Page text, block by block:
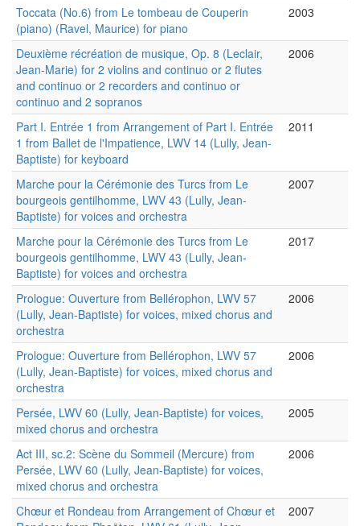
Toccata (No.6) from Le tombeau de Couperin
(piano) (Ravel, Maurice) for piano
2003
Deuxième récréation de musique, Op. 8 (Leclair,
Jean-Marie) for 2 violins and continuo or 2 flutes
and continuo or 2 recorders and continuo or
continuo and 2 sopranos
2006
Part I. Entrée 1 from Arrangement of Part I. Entrée
1 from Ballet de l'Impatience, LWV 14 (Lully, Jean-
Baptiste) for keyboard
2011
Marche pour la Cérémonie des Turcs from Le
bourgeois gentilhomme, LWV 43 (Lully, Jean-
Baptiste) for voices and orchestra
2007
Marche pour la Cérémonie des Turcs from Le
bourgeois gentilhomme, LWV 43 (Lully, Jean-
Baptiste) for voices and orchestra
2017
Prologue: Ouverture from Bellérophon, LWV 57
(Lully, Jean-Baptiste) for voices, mixed chorus and
orchestra
2006
Prologue: Ouverture from Bellérophon, LWV 57
(Lully, Jean-Baptiste) for voices, mixed chorus and
orchestra
2006
Persée, LWV 60 (Lully, Jean-Baptiste) for voices,
mixed chorus and orchestra
2005
Act III, sc.2: Scène du Sommeil (Mercure) from
Persée, LWV 60 (Lully, Jean-Baptiste) for voices,
mixed chorus and orchestra
2006
Chœur et Rondeau from Arrangement of Chœur et
2007